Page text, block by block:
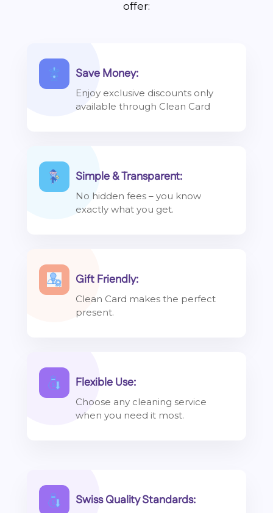
offer:
Save Money:
Enjoy exclusive discounts only
available through Clean Card
Simple & Transparent:
No hidden fees – you know
exactly what you get.
Gift Friendly:
Clean Card makes the perfect
present.
Flexible Use:
Choose any cleaning service
when you need it most.
Swiss Quality Standards: